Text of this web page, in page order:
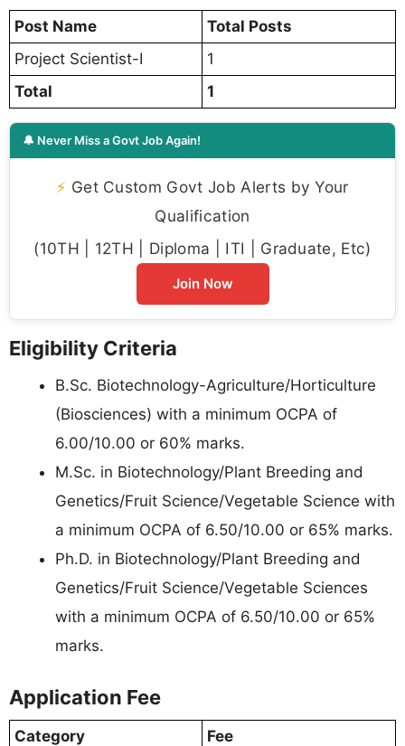
Post Name
Total Posts
Project Scientist-I
1
Total
1
🔔 Never Miss a Govt Job Again!
⚡ Get Custom Govt Job Alerts by Your
Qualification
(10TH | 12TH | Diploma | ITI | Graduate, Etc)
Join Now
Eligibility Criteria
B.Sc. Biotechnology-Agriculture/Horticulture
(Biosciences) with a minimum OCPA of
6.00/10.00 or 60% marks.
M.Sc. in Biotechnology/Plant Breeding and
Genetics/Fruit Science/Vegetable Science with
a minimum OCPA of 6.50/10.00 or 65% marks.
Ph.D. in Biotechnology/Plant Breeding and
Genetics/Fruit Science/Vegetable Sciences
with a minimum OCPA of 6.50/10.00 or 65%
marks.
Application Fee
Category
Fee